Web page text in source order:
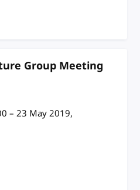
Group Meeting
–23 May 2019,